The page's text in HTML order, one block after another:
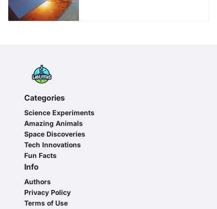
Categories
Science Experiments
Amazing Animals
Space Discoveries
Tech Innovations
Fun Facts
Info
Authors
Privacy Policy
Terms of Use